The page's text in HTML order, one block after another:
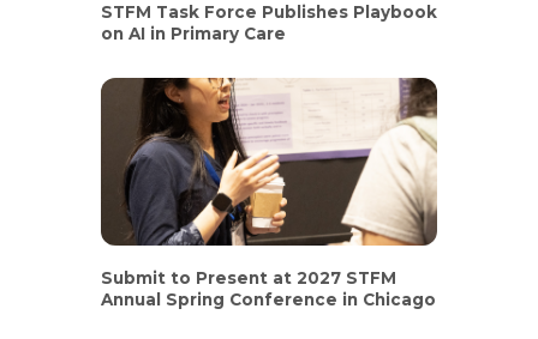
STFM Task Force Publishes Playbook
on AI in Primary Care
Submit to Present at 2027 STFM
Annual Spring Conference in Chicago